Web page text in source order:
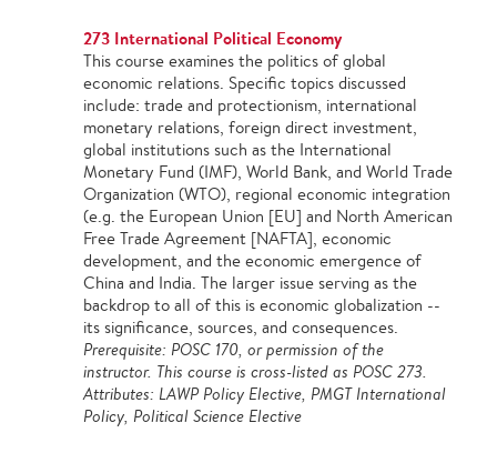
273 International Political Economy
This course examines the politics of global
economic relations. Specific topics discussed
include: trade and protectionism, international
monetary relations, foreign direct investment,
global institutions such as the International
Monetary Fund (IMF), World Bank, and World Trade
Organization (WTO), regional economic integration
(e.g. the European Union [EU] and North American
Free Trade Agreement [NAFTA], economic
development, and the economic emergence of
China and India. The larger issue serving as the
backdrop to all of this is economic globalization --
its significance, sources, and consequences.
Prerequisite: POSC 170, or permission of the
instructor. This course is cross-listed as POSC 273.
Attributes: LAWP Policy Elective, PMGT International
Policy, Political Science Elective